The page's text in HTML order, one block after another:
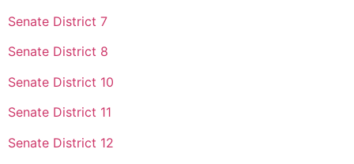
Senate District 7
Senate District 8
Senate District 10
Senate District 11
Senate District 12